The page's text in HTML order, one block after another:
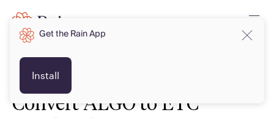
Convert ALGO to ETC
Get the Rain App
Install